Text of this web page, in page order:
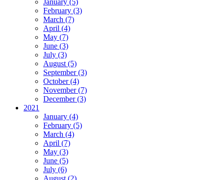
February (3)
March (7)
April (4)
May (7)
June (3)
July (3)
August (5)
September (3)
October (4)
November (7)
December (3)
2021
January (4)
February (5)
March (4)
April (7)
May (3)
June (5)
July (6)
August (2)